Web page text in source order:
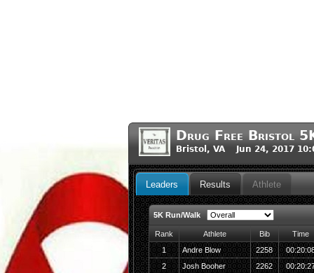
Drug Free Bristol
Bristol, VA Jun 24, 2017
Leaders Results Athlete
5K Run/Walk
Rank Athlete Bib
Time
1
Andre Blow 2258
2
Josh Booher 2262